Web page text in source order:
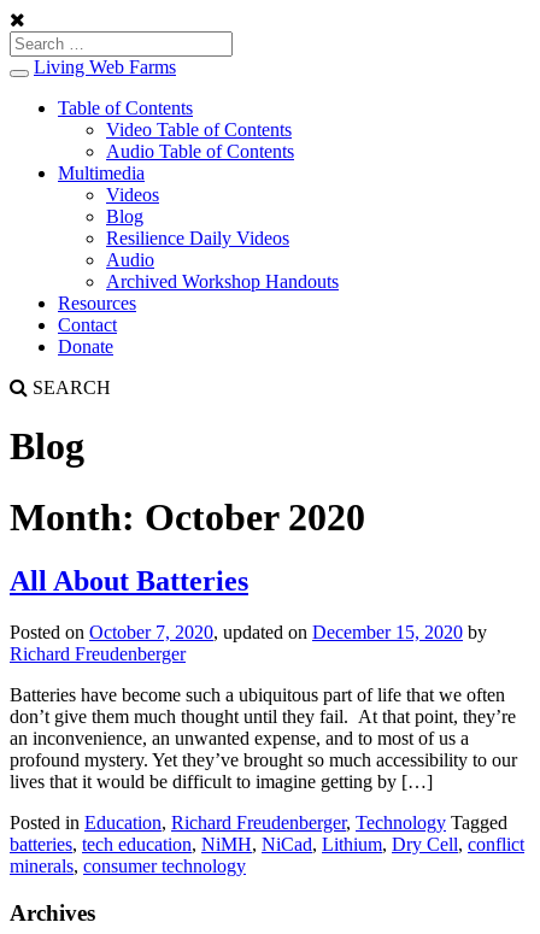
Toggle
navigation
Living Web Farms
Table of Contents
Video Table of Contents
Audio Table of Contents
Multimedia
Videos
Blog
Resilience Daily Videos
Audio
Archived Workshop Handouts
Resources
Contact
Donate
SEARCH
Blog
Month: October 2020
All About Batteries
Posted on October 7, 2020, updated on December 15, 2020 by
Richard Freudenberger
Batteries have become such a ubiquitous part of life that we often
don’t give them much thought until they fail. At that point, they’re
an inconvenience, an unwanted expense, and to most of us a
profound mystery. Yet they’ve brought so much accessibility to our
lives that it would be difficult to imagine getting by […]
Posted in Education, Richard Freudenberger, Technology Tagged
batteries, tech education, NiMH, NiCad, Lithium, Dry Cell, conflict
minerals, consumer technology
Archives